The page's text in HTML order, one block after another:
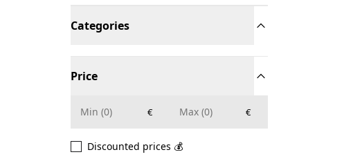
Categories
Price
€ €
Discounted prices 💰